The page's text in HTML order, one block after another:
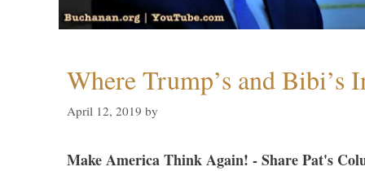
Where Trump’s and Bibi’s
April 12, 2019 by
Make America Think Again! - Share Pat's